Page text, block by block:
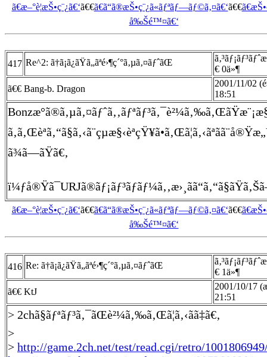
ã€æ–°è¦æŠ•ç¨¿ã€‘ã€€ã€ã“ã®æŠ•ç¨¿ã«ãƒªãƒ—ãƒ©ã‚¤ã€‘ã€€
å‰Šé™¤ã€‘
417 Re^2: ã†ã¡ã¿ãŸã„ãªé›¶ç´°ã‚µã‚¤ãƒˆãŒ
€ 0ä»¶
ã€€ Bang-b. Dragon
2001/11/02
18:51
ã¾ã—ãŸã€‚
ã€æ–°è¦æŠ•ç¨¿ã€‘ã€€ã€ã“ã®æŠ•ç¨¿ã«ãƒªãƒ—ãƒ©ã‚¤ã€‘ã€€
å‰Šé™¤ã€‘
416 Re: ã†ã¡ã¿ãŸã„ãªé›¶ç´°ã‚µã‚¤ãƒˆãŒ
€ 1ä»¶
ã€€ KtJ
2001/10/17
21:51
> 2chã§ãƒªãƒ³ã‚¯ãŒè²¼ã‚‰ã‚Œã¦ã‚‹ã­ã‡ã€‚
>
> http://game.2ch.net/test/read.cgi/retro/